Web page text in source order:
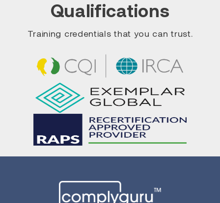
Qualifications
Training credentials that you can trust.